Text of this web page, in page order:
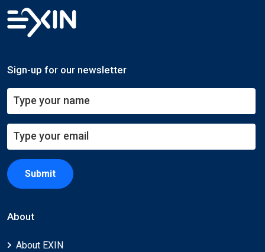
Sign-up for our newsletter
Submit
About
About EXIN